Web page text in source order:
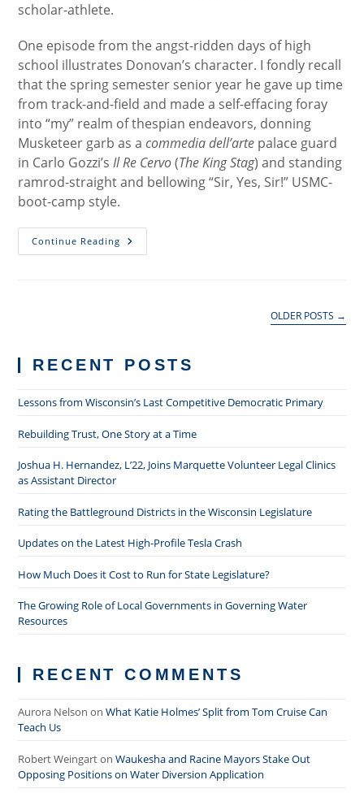
scholar-athlete.
One episode from the angst-ridden days of high
school illustrates Donovan’s character. I fondly recall
that the spring semester senior year he gave up time
from track-and-field and made a self-effacing foray
into “my” realm of thespian endeavors, donning
Musketeer garb as acommedia dell’arte palace guard
in Carlo Gozzi’sIl Re Cervo(The King Stag) and standing
ramrod-straight and bellowing “Sir, Yes, Sir!” USMC-
boot-camp style.
Continue Reading Professional
Responsibility:
OLDER POSTS →
RECENT POSTS
Lessons from Wisconsin’s Last Competitive Democratic Primary
Rebuilding Trust, One Story at a Time
Joshua H. Hernandez, L’22, Joins Marquette Volunteer Legal Clinics
as Assistant Director
Rating the Battleground Districts in the Wisconsin Legislature
Updates on the Latest High-Profile Tesla Crash
How Much Does it Cost to Run for State Legislature?
The Growing Role of Local Governments in Governing Water
Resources
RECENT COMMENTS
Aurora Nelson onWhat Katie Holmes’ Split from Tom Cruise Can
Teach Us
Robert WeingartonWaukesha and Racine Mayors Stake Out
Opposing Positions on Water Diversion Application